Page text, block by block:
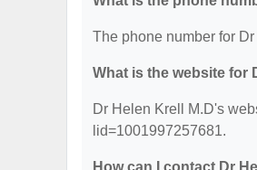
The phone number for
What is the website for
Dr Helen Krell M.D's
lid=1001997257681.
How can I contact Dr